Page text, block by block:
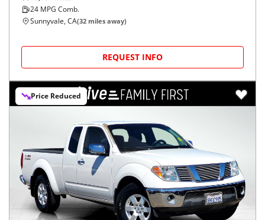
24 MPG Comb.
Sunnyvale, CA(32 miles away)
REQUEST INFO
Price Reduced